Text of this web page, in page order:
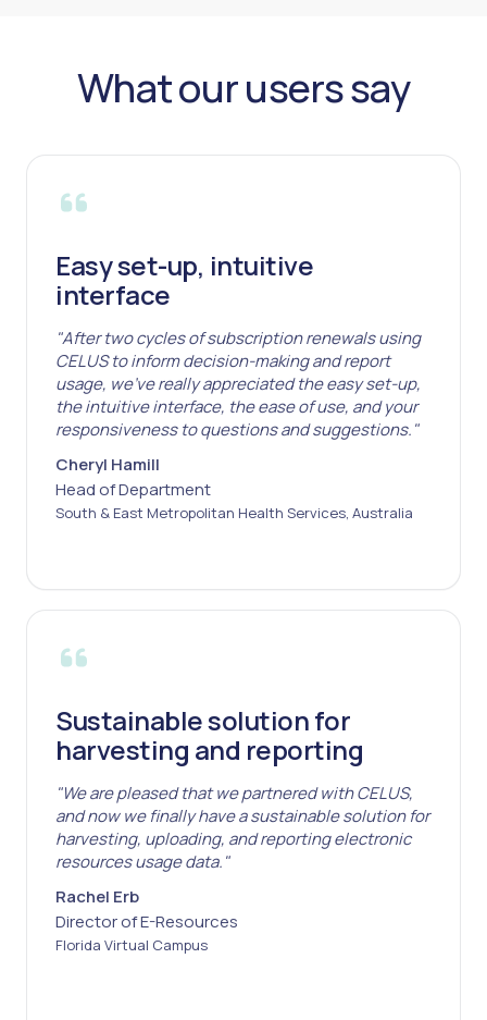
What our users say
Easy set-up, intuitive
interface
"After two cycles of subscription renewals using
CELUS to inform decision-making and report
usage, we've really appreciated the easy set-up,
the intuitive interface, the ease of use, and your
responsiveness to questions and suggestions."
Cheryl Hamill
Head of Department
South & East Metropolitan Health Services, Australia
Sustainable solution for
harvesting and reporting
"We are pleased that we partnered with CELUS,
and now we finally have a sustainable solution for
harvesting, uploading, and reporting electronic
resources usage data."
Rachel Erb
Director of E-Resources
Florida Virtual Campus